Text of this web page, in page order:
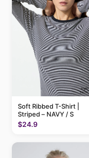
Soft Ribbed T-Shirt |
Striped – NAVY / S
$24.9